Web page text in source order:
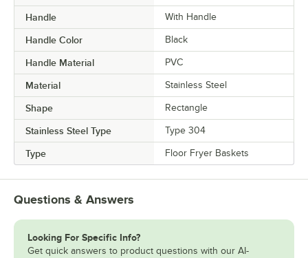
Handle With Handle
Handle Color Black
Handle Material PVC
Material Stainless Steel
Shape Rectangle
Stainless Steel Type Type 304
Type Floor Fryer Baskets
Questions & Answers
Looking For Specific Info?
Get quick answers to product questions with our AI-